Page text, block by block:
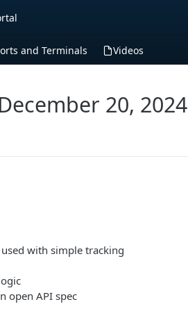
and Terminals Videos
20, 2024
with simple tracking
open API spec